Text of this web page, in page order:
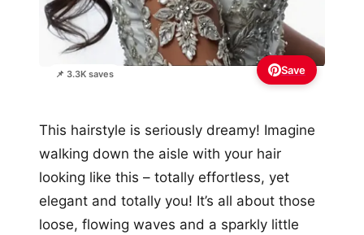
📌 3.3K saves Save
This hairstyle is seriously dreamy! Imagine
walking down the aisle with your hair
looking like this – totally effortless, yet
elegant and totally you! It’s all about those
loose, flowing waves and a sparkly little